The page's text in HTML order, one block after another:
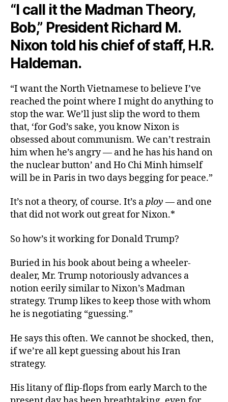
“I call it the Madman Theory,
Bob,” President Richard M.
Nixon told his chief of staff, H.R.
Haldeman.
“I want the North Vietnamese to believe I’ve
reached the point where I might do anything to
stop the war. We’ll just slip the word to them
that, ‘for God’s sake, you know Nixon is
obsessed about communism. We can’t restrain
him when he’s angry — and he has his hand on
the nuclear button’ and Ho Chi Minh himself
will be in Paris in two days begging for peace.”
It’s not a theory, of course. It’s aploy — and one
that did not work out great for Nixon.*
So how’s it working for Donald Trump?
Buried in his book about being a wheeler-
dealer, Mr. Trump notoriously advances a
notion eerily similar to Nixon’s Madman
strategy. Trump likes to keep those with whom
he is negotiating “guessing.”
He says this often. We cannot be shocked, then,
if we’re all kept guessing about his Iran
strategy.
His litany of flip-flops from early March to the